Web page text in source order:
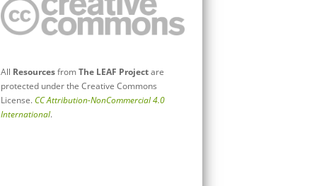
All ResourcesfromThe LEAF Projectare
protected under the Creative Commons
License.CC Attribution-NonCommercial 4.0
International.